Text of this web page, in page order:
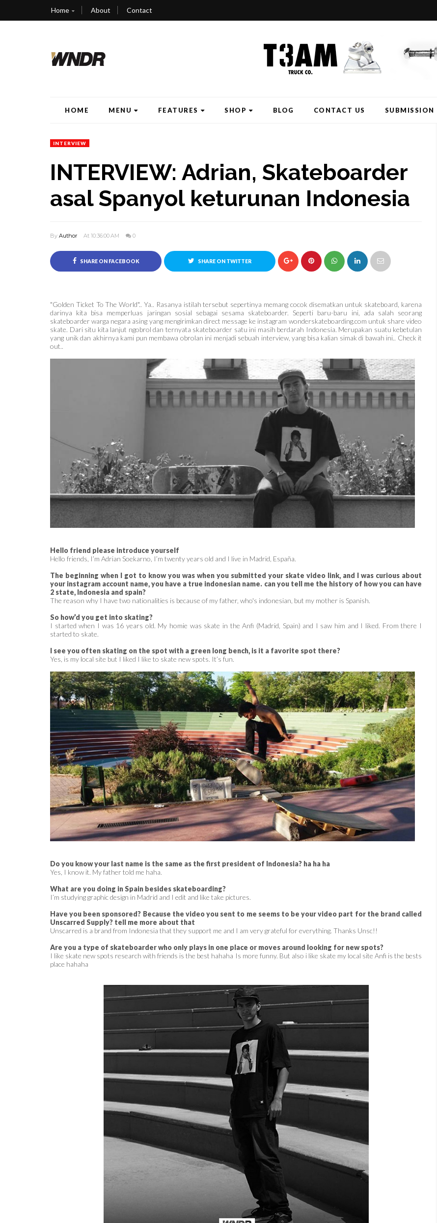
Home About Contact
HOME MENU FEATURES SHOP BLOG CONTACT US SUBMISSION
INTERVIEW
INTERVIEW: Adrian, Skateboarder
asal Spanyol keturunan Indonesia
By Author At 10:36:00 AM 0
SHARE ON FACEBOOK SHARE ON TWITTER
"Golden Ticket To The World".. Ya.. Rasanya istilah tersebut sepertinya memang cocok disematkan untuk skateboard, karena
darinya kita bisa memperluas jaringan sosial sebagai sesama skateboarder. Seperti baru-baru ini, ada salah seorang
skateboarder warga negara asing yang mengirimkan direct message ke instagram wonderskateboarding.com untuk share video
skate. Dari situ kita lanjut ngobrol dan ternyata skateboarder satu ini masih berdarah Indonesia. Merupakan suatu kebetulan
yang unik dan akhirnya kami pun membawa obrolan ini menjadi sebuah interview, yang bisa kalian simak di bawah ini.. Check it
out..
Hello friend please introduce yourself
Hello friends, I’m Adrian Soekarno, I’m twenty years old and I live in Madrid, España.
The beginning when I got to know you was when you submitted your skate video link, and I was curious about
your instagram account name, you have a true indonesian name. can you tell me the history of how you can have
2 state, Indonesia and spain?
The reason why I have two nationalities is because of my father, who's indonesian, but my mother is Spanish.
So how’d you get into skating?
I started when I was 16 years old. My homie was skate in the Anfi (Madrid, Spain) and I saw him and I liked. From there I
started to skate.
I see you often skating on the spot with a green long bench, is it a favorite spot there?
Yes, is my local site but I liked I like to skate new spots. It’s fun.
Do you know your last name is the same as the first president of Indonesia? ha ha ha
Yes, I know it. My father told me haha.
What are you doing in Spain besides skateboarding?
I’m studying graphic design in Madrid and I edit and like take pictures.
Have you been sponsored? Because the video you sent to me seems to be your video part for the brand called
Unscarred Supply? tell me more about that
Unscarred is a brand from Indonesia that they support me and I am very grateful for everything. Thanks Unsc!!
Are you a type of skateboarder who only plays in one place or moves around looking for new spots?
I like skate new spots research with friends is the best hahaha Is more funny. But also i like skate my local site Anfi is the bests
place hahaha